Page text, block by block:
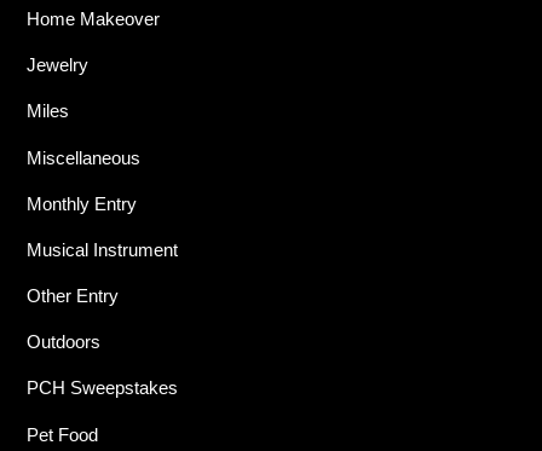
Home Makeover
Jewelry
Miles
Miscellaneous
Monthly Entry
Musical Instrument
Other Entry
Outdoors
PCH Sweepstakes
Pet Food